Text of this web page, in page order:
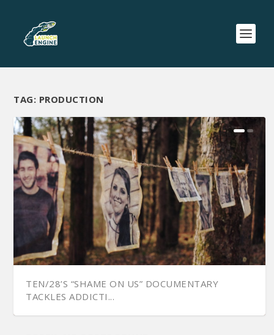
TAG: PRODUCTION
TEN/28’S “SHAME ON US” DOCUMENTARY
TACKLES ADDICTI...